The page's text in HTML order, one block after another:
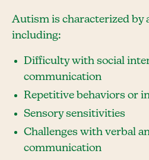
Autism is characterized by
including:
Difficulty with social
communication
Repetitive behaviors or
Sensory sensitivities
Challenges with verbal
communication